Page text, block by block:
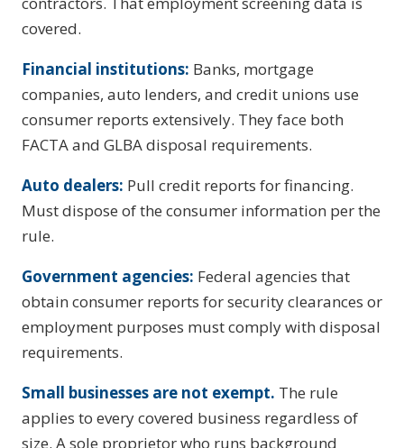
covered.
Financial institutions: Banks, mortgage
companies, auto lenders, and credit unions use
consumer reports extensively. They face both
FACTA and GLBA disposal requirements.
Auto dealers: Pull credit reports for financing.
Must dispose of the consumer information per the
rule.
Government agencies: Federal agencies that
obtain consumer reports for security clearances or
employment purposes must comply with disposal
requirements.
Small businesses are not exempt. The rule
applies to every covered business regardless of
size. A sole proprietor who runs background